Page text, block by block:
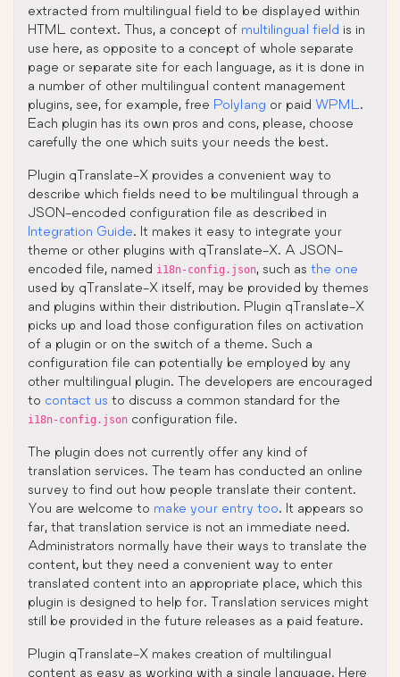
extracted from multilingual field to be displayed within
HTML context. Thus, a concept of multilingual field is in
use here, as opposite to a concept of whole separate
page or separate site for each language, as it is done in
a number of other multilingual content management
plugins, see, for example, free Polylang or paid WPML .
Each plugin has its own pros and cons, please, choose
carefully the one which suits your needs the best.
Plugin qTranslate-X provides a convenient way to
describe which fields need to be multilingual through a
JSON-encoded configuration file as described in
Integration Guide. It makes it easy to integrate your
theme or other plugins with qTranslate-X. A JSON-
encoded file, named i18n-config.json, such as the one
used by qTranslate-X itself, may be provided by themes
and plugins within their distribution. Plugin qTranslate-X
picks up and load those configuration files on activation
of a plugin or on the switch of a theme. Such a
configuration file can potentially be employed by any
other multilingual plugin. The developers are encouraged
to contact us to discuss a common standard for the
i18n-config.json configuration file.
The plugin does not currently offer any kind of
translation services. The team has conducted an online
survey to find out how people translate their content.
You are welcome to make your entry too. It appears so
far, that translation service is not an immediate need.
Administrators normally have their ways to translate the
content, but they need a convenient way to enter
translated content into an appropriate place, which this
plugin is designed to help for. Translation services might
still be provided in the future releases as a paid feature.
Plugin qTranslate-X makes creation of multilingual
content as easy as working with a single language. Here